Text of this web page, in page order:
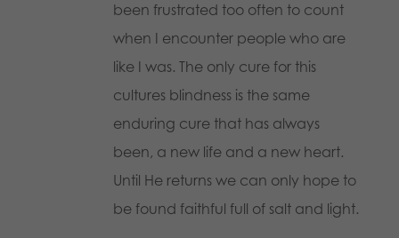
been frustrated too often to count
when I encounter people who are
like I was. The only cure for this
cultures blindness is the same
enduring cure that has always
been, a new life and a new heart.
Until He returns we can only hope to
be found faithful full of salt and light.